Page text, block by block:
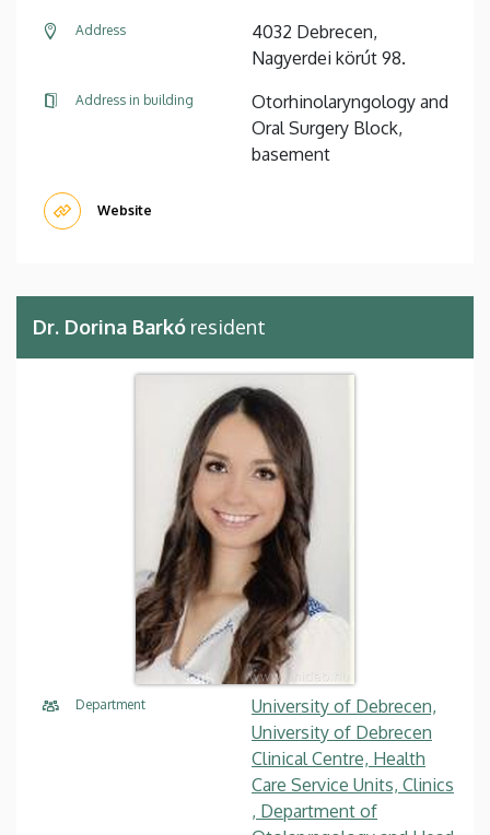
Address
4032 Debrecen,
Nagyerdei körút 98.
Address in building
Otorhinolaryngology and
Oral Surgery Block,
basement
Website
Dr. Dorina Barkó resident
Department
University of Debrecen,
University of Debrecen
Clinical Centre, Health
Care Service Units, Clinics
, Department of